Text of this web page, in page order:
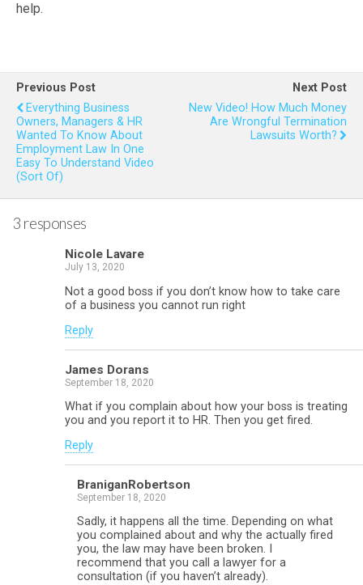
help.
Previous Post
Everything Business
Owners, Managers & HR
Wanted To Know About
Employment Law In One
Easy To Understand Video
(Sort Of)
Next Post
New Video! How Much Money
Are Wrongful Termination
Lawsuits Worth?
3 responses
Nicole Lavare
July 13, 2020
Not a good boss if you don’t know how to take care
of a business you cannot run right
Reply
James Dorans
September 18, 2020
What if you complain about how your boss is treating
you and you report it to HR. Then you get fired.
Reply
BraniganRobertson
September 18, 2020
Sadly, it happens all the time. Depending on what
you complained about and why the actually fired
you, the law may have been broken. I
recommend that you call a lawyer for a
consultation (if you haven’t already).